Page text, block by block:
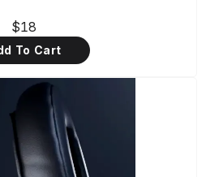
$18
To Cart